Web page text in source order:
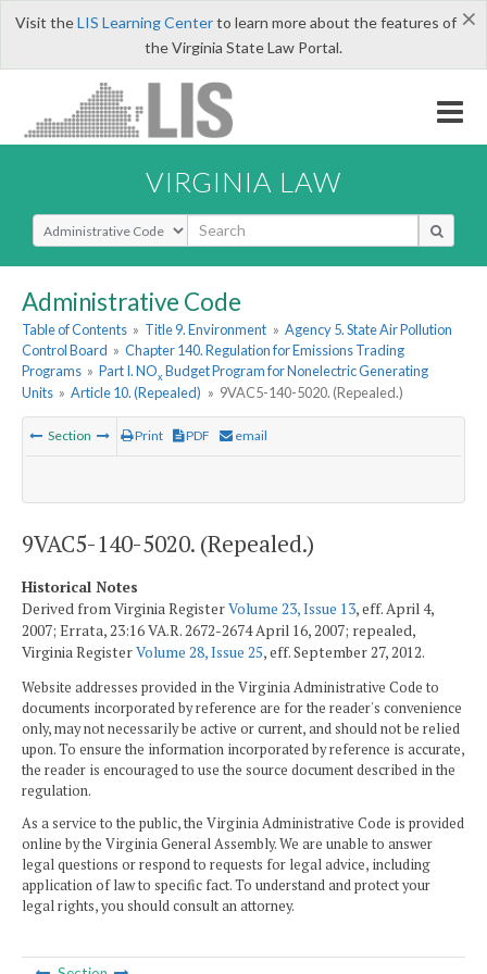
×
Visit theLIS Learning Centerto learn more about the features of
the Virginia State Law Portal.
VIRGINIA LAW
Select Search Type
Administrative Code
Table of Contents » Title 9. Environment » Agency 5. State Air Pollution
Control Board » Chapter 140. Regulation for Emissions Trading
Programs » Part I. NOx Budget Program for Nonelectric Generating
Units » Article 10. (Repealed) » 9VAC5-140-5020. (Repealed.)
Section Print PDF email
9VAC5-140-5020. (Repealed.)
Historical Notes
Derived from Virginia RegisterVolume 23, Issue 13, eff. April 4,
2007; Errata, 23:16 VA.R. 2672-2674 April 16, 2007; repealed,
Virginia RegisterVolume 28, Issue 25, eff. September 27, 2012.
Website addresses provided in the Virginia Administrative Code to
documents incorporated by reference are for the reader's convenience
only, may not necessarily be active or current, and should not be relied
upon. To ensure the information incorporated by reference is accurate,
the reader is encouraged to use the source document described in the
regulation.
As a service to the public, the Virginia Administrative Code is provided
online by the Virginia General Assembly. We are unable to answer
legal questions or respond to requests for legal advice, including
application of law to specific fact. To understand and protect your
legal rights, you should consult an attorney.